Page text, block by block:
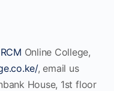
RCM Online College,
, email us
House, 1st floor